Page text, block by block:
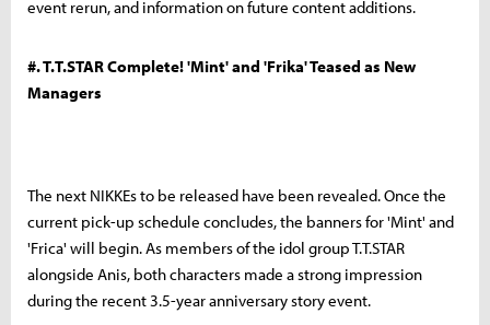
event rerun, and information on future content additions.
#. T.T.STAR Complete! 'Mint' and 'Frika' Teased as New
Managers
The next NIKKEs to be released have been revealed. Once the
current pick-up schedule concludes, the banners for 'Mint' and
'Frica' will begin. As members of the idol group T.T.STAR
alongside Anis, both characters made a strong impression
during the recent 3.5-year anniversary story event.